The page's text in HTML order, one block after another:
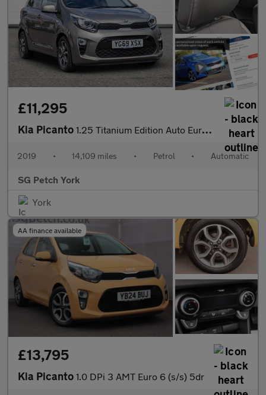
£11,295
Kia Picanto 1.25 Titanium Edition Auto Euro 6 5dr
2019 • 14,109 miles • Petrol • Automatic
SG Petch York
York
AA finance available
£13,795
Kia Picanto 1.0 DPi 3 AMT Euro 6 (s/s) 5dr